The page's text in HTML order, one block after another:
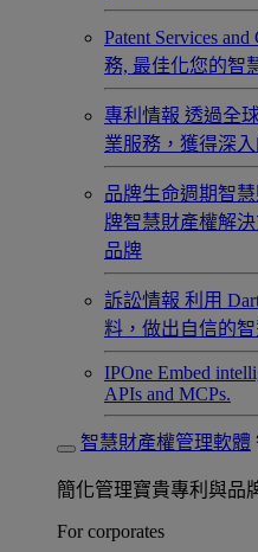
Patent Services and
務, 最佳化您的智
專利情報 透過全
業服務，獲得深入
品牌生命週期智
牌智慧財產權解
品牌
訴訟情報 利用
料，做出自信的
IPOne Embed
APIs and MCPs.
智慧財產權管理軟體
簡化管理寶貴專利與品
For corporates